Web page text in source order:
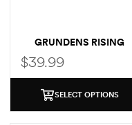
GRUNDENS RISING
TROUT POCKET T-SHIRT
$39.99
SELECT OPTIONS